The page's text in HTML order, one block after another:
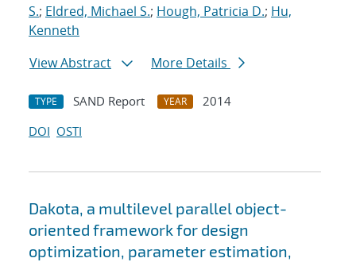
S.; Eldred, Michael S.; Hough, Patricia D.; Hu,
Kenneth
View Abstract
More Details
TYPE SAND Report YEAR
2014
DOI OSTI
Dakota, a multilevel parallel object-
oriented framework for design
optimization, parameter estimation,